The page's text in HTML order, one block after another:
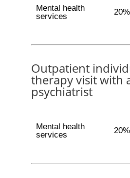
Mental health
services
Outpatient
therapy visit with
psychiatrist
Mental health
services